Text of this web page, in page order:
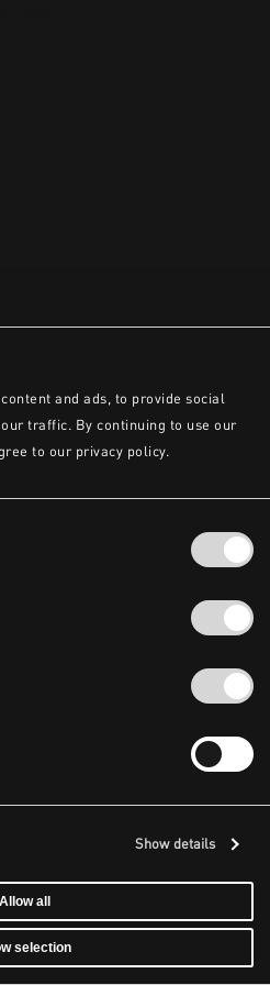
and ads, to provide social
traffic. By continuing to use our
to our privacy policy.
Show details
Allow all
selection